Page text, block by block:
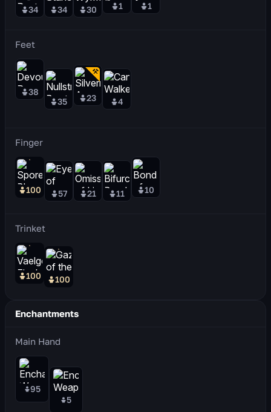
34 34 30 1 1
Feet
38
35
23 4
Finger
100 57 21 11 10
Trinket
100 100
Enchantments
Main Hand
95
5